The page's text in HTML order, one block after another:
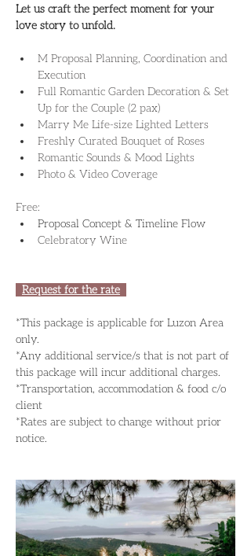
Let us craft the perfect moment for your
love story to unfold.
M Proposal Planning, Coordination and
Execution
Full Romantic Garden Decoration & Set
Up for the Couple (2 pax)
Marry Me Life-size Lighted Letters
Freshly Curated Bouquet of Roses
Romantic Sounds & Mood Lights
Photo & Video Coverage
​Free:
Proposal Concept & Timeline Flow
Celebratory Wine
Request for the rate
*This package is applicable for Luzon Area
only.
*Any additional service/s that is not part of
this package will incur additional charges.
*Transportation, accommodation & food c/o
client
*Rates are subject to change without prior
notice.